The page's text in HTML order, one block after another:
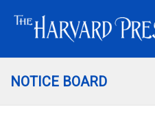
NOTICE BOARD